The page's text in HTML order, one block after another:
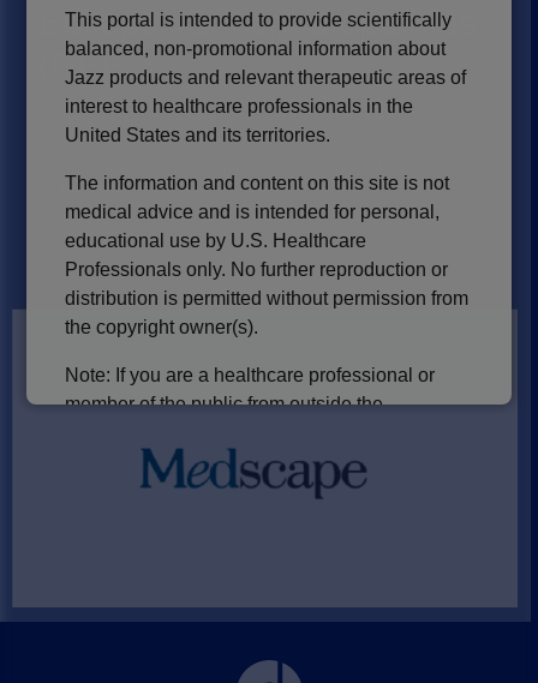
Epileptic Encephalopathies
(DEEs)
In this one-hour webinar, esteemed faculty Drs M. Scott
Perry, Danielle Andrade, and Mary Kay Koenig discuss the
epileptic encephalopathies (DEEs).
Watch it here→
This portal is intended to provide scientifically
balanced, non-promotional information about
Jazz products and relevant therapeutic areas of
interest to healthcare professionals in the
United States and its territories.
The information and content on this site is not
medical advice and is intended for personal,
educational use by U.S. Healthcare
Professionals only. No further reproduction or
distribution is permitted without permission from
the copyright owner(s).
Note: If you are a healthcare professional or
member of the public from outside the
our Europe and International websites are
currently being developed and will be available
I am a U.S. Healthcare Professional